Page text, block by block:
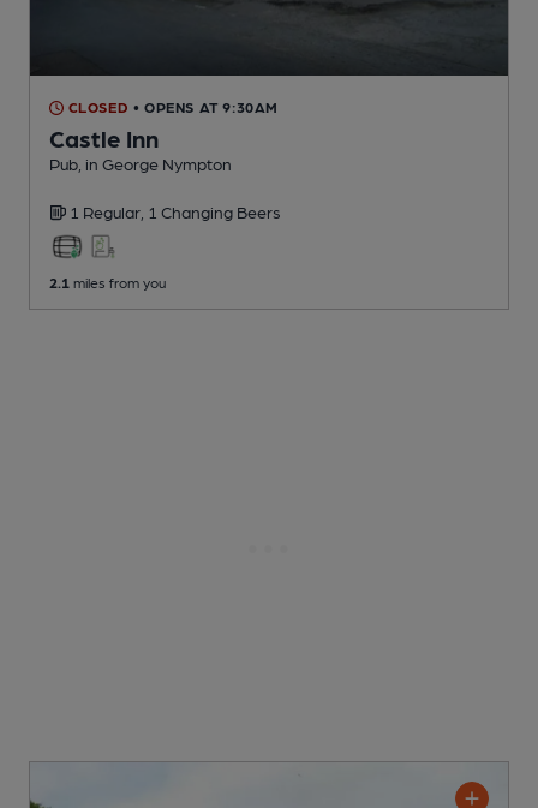
CLOSED • OPENS AT 9:30AM
Castle Inn
Pub , in George Nympton
1 Regular, 1 Changing Beers
2.1 miles from you